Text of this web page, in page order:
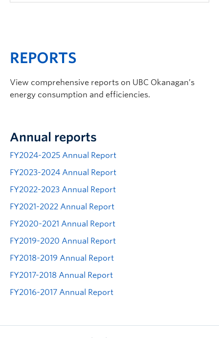
REPORTS
View comprehensive reports on UBC Okanagan’s
energy consumption and efficiencies.
Annual reports
FY2024-2025 Annual Report
FY2023-2024 Annual Report
FY2022-2023 Annual Report
FY2021-2022 Annual Report
FY2020-2021 Annual Report
FY2019-2020 Annual Report
FY2018-2019 Annual Report
FY2017-2018 Annual Report
FY2016-2017 Annual Report